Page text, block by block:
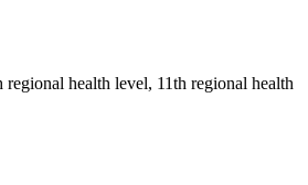
regional health level, 11th regional health